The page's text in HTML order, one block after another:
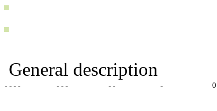
General description
- - - - - - - - - - 0